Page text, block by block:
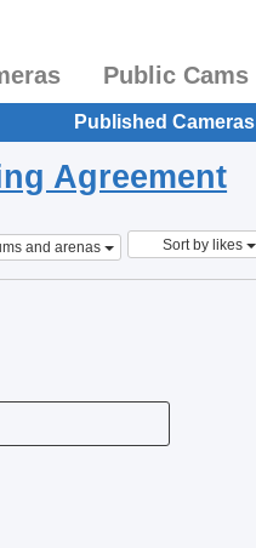
Public Cams
Published Cameras
Agreement
and arenas Sort by likes